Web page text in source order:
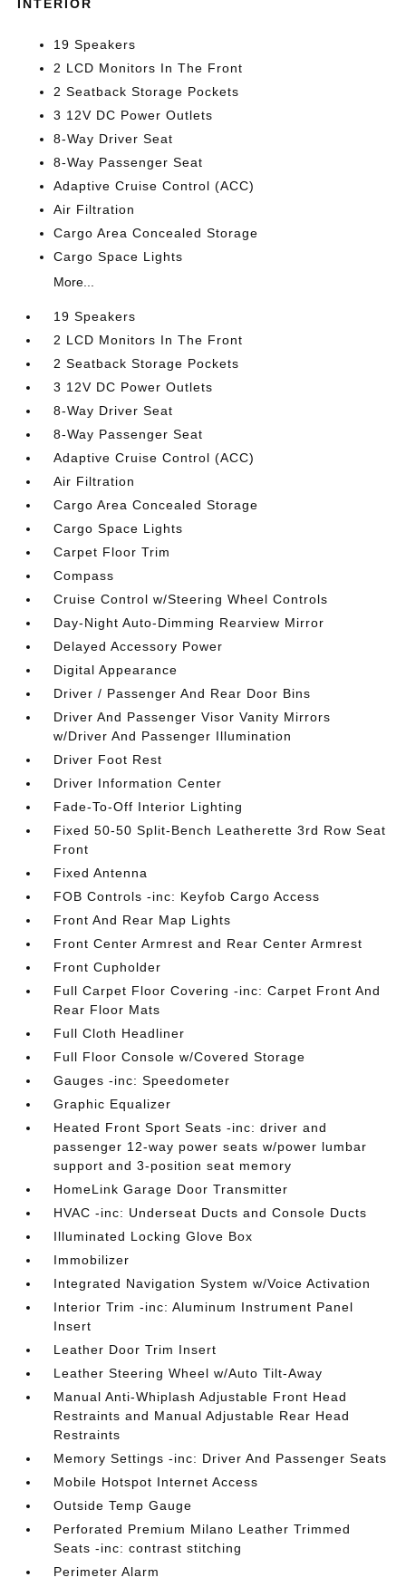
INTERIOR
19 Speakers
2 LCD Monitors In The Front
2 Seatback Storage Pockets
3 12V DC Power Outlets
8-Way Driver Seat
8-Way Passenger Seat
Adaptive Cruise Control (ACC)
Air Filtration
Cargo Area Concealed Storage
Cargo Space Lights
More...
19 Speakers
2 LCD Monitors In The Front
2 Seatback Storage Pockets
3 12V DC Power Outlets
8-Way Driver Seat
8-Way Passenger Seat
Adaptive Cruise Control (ACC)
Air Filtration
Cargo Area Concealed Storage
Cargo Space Lights
Carpet Floor Trim
Compass
Cruise Control w/Steering Wheel Controls
Day-Night Auto-Dimming Rearview Mirror
Delayed Accessory Power
Digital Appearance
Driver / Passenger And Rear Door Bins
Driver And Passenger Visor Vanity Mirrors
w/Driver And Passenger Illumination
Driver Foot Rest
Driver Information Center
Fade-To-Off Interior Lighting
Fixed 50-50 Split-Bench Leatherette 3rd Row Seat
Front
Fixed Antenna
FOB Controls -inc: Keyfob Cargo Access
Front And Rear Map Lights
Front Center Armrest and Rear Center Armrest
Front Cupholder
Full Carpet Floor Covering -inc: Carpet Front And
Rear Floor Mats
Full Cloth Headliner
Full Floor Console w/Covered Storage
Gauges -inc: Speedometer
Graphic Equalizer
Heated Front Sport Seats -inc: driver and
passenger 12-way power seats w/power lumbar
support and 3-position seat memory
HomeLink Garage Door Transmitter
HVAC -inc: Underseat Ducts and Console Ducts
Illuminated Locking Glove Box
Immobilizer
Integrated Navigation System w/Voice Activation
Interior Trim -inc: Aluminum Instrument Panel
Insert
Leather Door Trim Insert
Leather Steering Wheel w/Auto Tilt-Away
Manual Anti-Whiplash Adjustable Front Head
Restraints and Manual Adjustable Rear Head
Restraints
Memory Settings -inc: Driver And Passenger Seats
Mobile Hotspot Internet Access
Outside Temp Gauge
Perforated Premium Milano Leather Trimmed
Seats -inc: contrast stitching
Perimeter Alarm